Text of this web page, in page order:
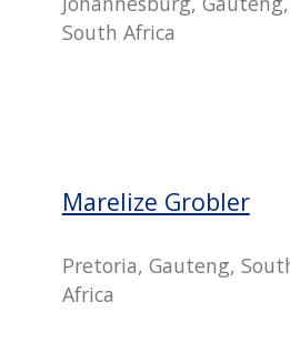
South Africa
Marelize Grobler
Pretoria, Gauteng,
Africa